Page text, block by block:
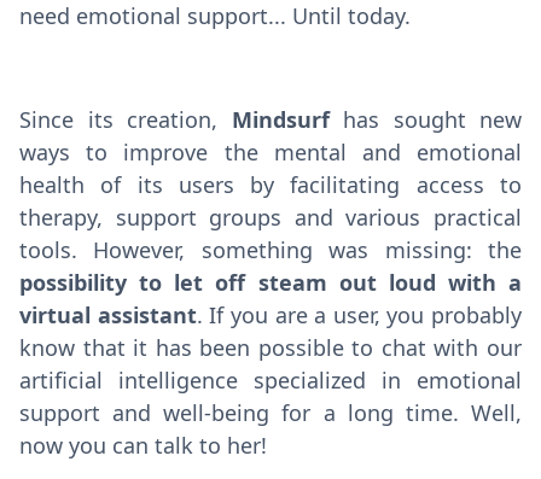
need emotional support... Until today.
Since its creation, Mindsurfhas sought new
ways to improve the mental and emotional
health of its users by facilitating access to
therapy, support groups and various practical
tools. However, something was missing: the
possibility to let off steam out loud with a
virtual assistant. If you are a user, you probably
know that it has been possible to chat with our
artificial intelligence specialized in emotional
support and well-being for a long time. Well,
now you can talk to her!